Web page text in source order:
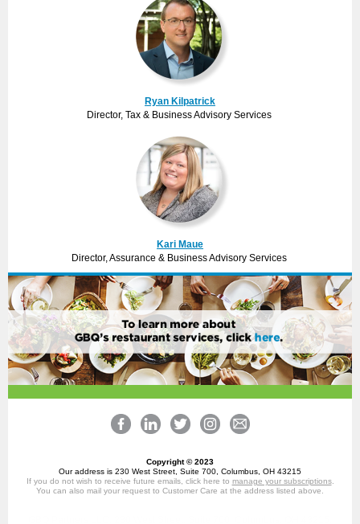
Ryan Kilpatrick
Director, Tax & Business Advisory Services
Kari Maue
Director, Assurance & Business Advisory Services
Copyright © 2023
Our address is 230 West Street, Suite 700, Columbus, OH 43215
If you do not wish to receive future emails, click here to manage your subscriptions.
You can also mail your request to Customer Care at the address listed above.